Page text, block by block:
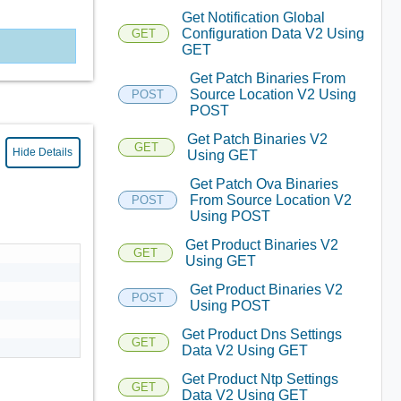
Hide Details
GET
Get Notification Global
Configuration Data V2 Using
GET
POST
Get Patch Binaries From
Source Location V2 Using
POST
GET
Get Patch Binaries V2
Using GET
POST
Get Patch Ova Binaries
From Source Location V2
Using POST
GET
Get Product Binaries V2
Using GET
POST
Get Product Binaries V2
Using POST
GET
Get Product Dns Settings
Data V2 Using GET
GET
Get Product Ntp Settings
Data V2 Using GET